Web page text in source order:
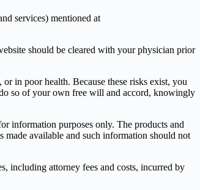
services) mentioned at
should be cleared with your physician prior
in poor health. Because these risks exist, you
so of your own free will and accord, knowingly
information purposes only. The products and
available and such information should not
including attorney fees and costs, incurred by